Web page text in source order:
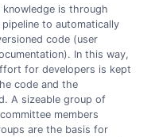
knowledge is through
to automatically
code (user
In this way,
for developers is kept
code and the
A sizeable group of
members
are the basis for